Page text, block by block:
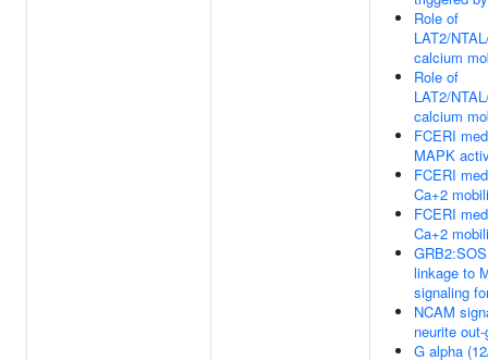
Role of
LAT2/
calcium
Role of
LAT2/
calcium
FCERI
MAPK
FCERI
Ca+2
FCERI
Ca+2
linkage to
signaling
NCAM
neurite
G alpha